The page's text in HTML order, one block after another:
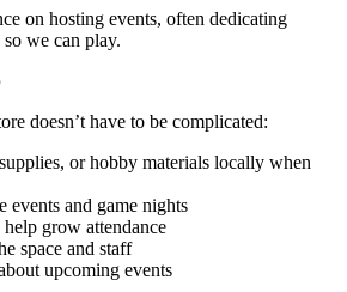
on hosting events, often dedicating
we can play.
doesn’t have to be complicated:
or hobby materials locally when
events and game nights
grow attendance
space and staff
upcoming events